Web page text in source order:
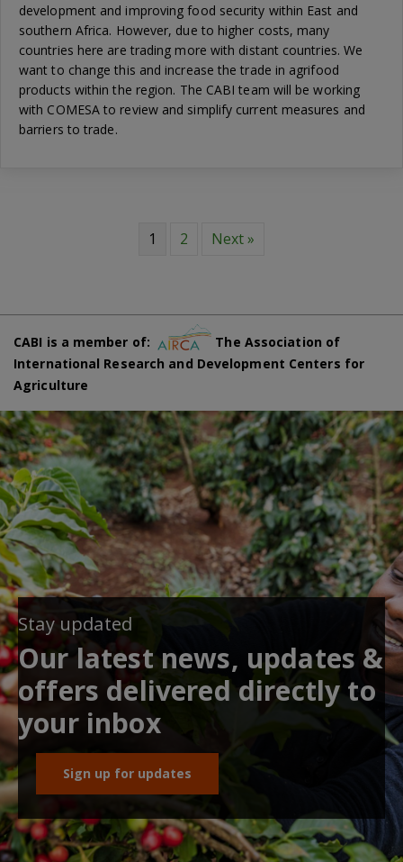
development and improving food security within East and
southern Africa. However, due to higher costs, many
countries here are trading more with distant countries. We
want to change this and increase the trade in agrifood
products within the region. The CABI team will be working
with COMESA to review and simplify current measures and
barriers to trade.
1 2 Next »
CABI is a member of:
The Association of
International Research and Development Centers for
Agriculture
Stay updated
Our latest news, updates &
offers delivered directly to
your inbox
Sign up for updates